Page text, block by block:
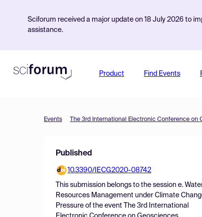
Sciforum received a major update on 18 July 2026 to
assistance.
Product Find Events
Events The 3rd International Electronic Conference on
Published
10.3390/IECG2020-08742
This submission belongs to the session e.
Resources Management under Climate
Pressure of the event
The 3rd International